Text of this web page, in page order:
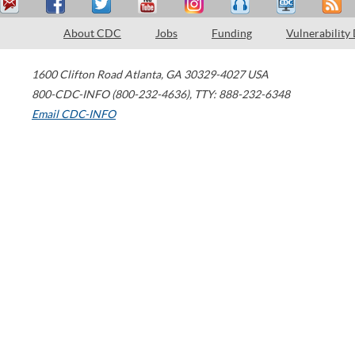
About CDC Jobs Funding Vulnerability
1600 Clifton Road Atlanta, GA 30329-4027 USA
800-CDC-INFO (800-232-4636), TTY: 888-232-6348
Email CDC-INFO